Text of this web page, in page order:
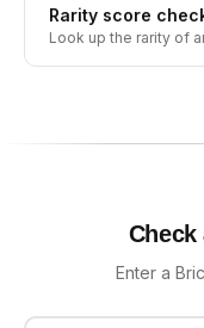
Rarity score
Look up the rarity of
Enter a